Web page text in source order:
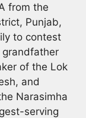
from the
Punjab,
to contest
grandfather
of the Lok
and
Narasimha
serving